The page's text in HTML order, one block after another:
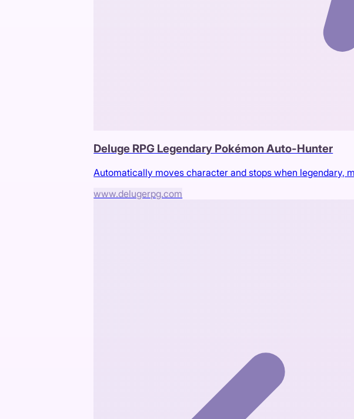
Deluge RPG Legendary Pokémon Auto-Hunter
Automatically moves character and stops when legendary,
www.delugerpg.com